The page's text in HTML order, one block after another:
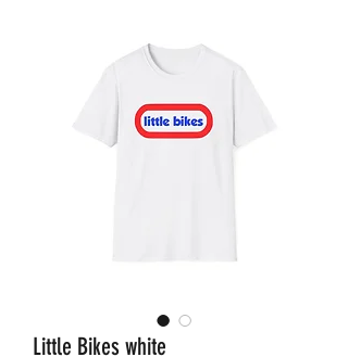
Little Bikes white